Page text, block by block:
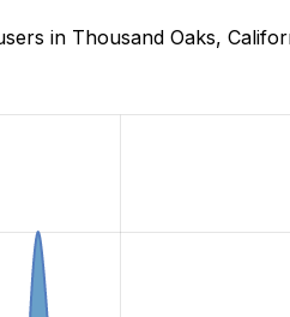
in Thousand Oaks,